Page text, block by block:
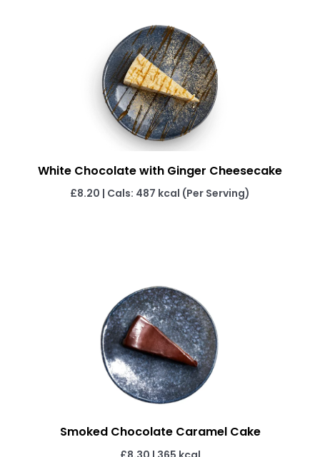
White Chocolate with Ginger Cheesecake
£8.20 | Cals: 487 kcal (Per Serving)
Smoked Chocolate Caramel Cake